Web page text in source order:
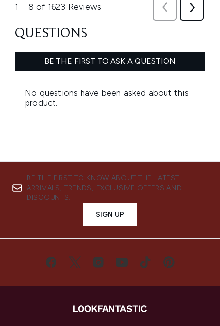
BE THE FIRST TO KNOW ABOUT THE LATEST
ARRIVALS, TRENDS, EXCLUSIVE OFFERS AND
DISCOUNTS.
SIGN UP